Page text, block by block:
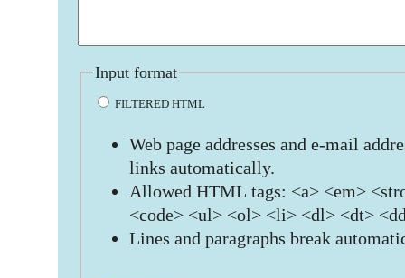
Input format
FILTERED HTML
Web page addresses and e-mail
links automatically.
Allowed HTML tags: <a> <em>
<code> <ul> <ol> <li> <dl> <dt>
Lines and paragraphs break